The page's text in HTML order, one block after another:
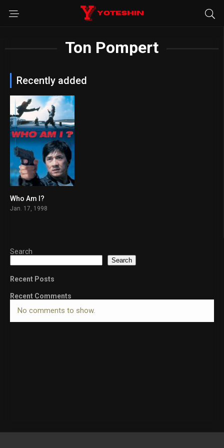
Ton Pompert
Recently added
Who Am I?
Jan. 17, 1998
Search
Search
Recent Posts
Recent Comments
No comments to show.